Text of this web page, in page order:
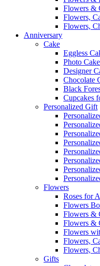
Flowers &
Flowers,
Flowers,
Anniversary
Cake
Eggless
Photo
Designer
Chocolate
Black
Cupcakes
Personalized Gift
Flowers
Roses for
Flowers
Flowers &
Flowers &
Flowers
Flowers,
Flowers,
Gifts